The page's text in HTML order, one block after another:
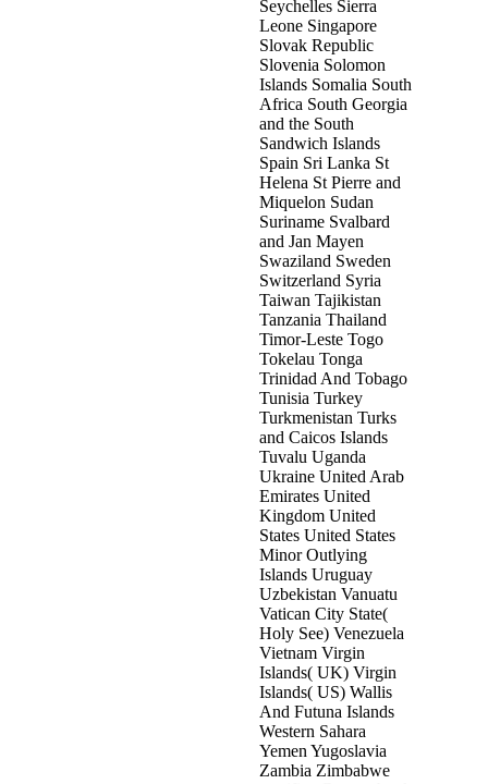
Seychelles Sierra
Leone Singapore
Slovak Republic
Slovenia Solomon
Islands Somalia South
Africa South Georgia
and the South
Sandwich Islands
Spain Sri Lanka St
Helena St Pierre and
Miquelon Sudan
Suriname Svalbard
and Jan Mayen
Swaziland Sweden
Switzerland Syria
Taiwan Tajikistan
Tanzania Thailand
Timor-Leste Togo
Tokelau Tonga
Trinidad And Tobago
Tunisia Turkey
Turkmenistan Turks
and Caicos Islands
Tuvalu Uganda
Ukraine United Arab
Emirates United
Kingdom United
States United States
Minor Outlying
Islands Uruguay
Uzbekistan Vanuatu
Vatican City State(
Holy See) Venezuela
Vietnam Virgin
Islands( UK) Virgin
Islands( US) Wallis
And Futuna Islands
Western Sahara
Yemen Yugoslavia
Zambia Zimbabwe